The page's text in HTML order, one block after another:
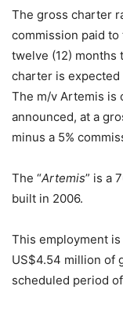
The gross charter
commission paid
twelve (12) months
charter is expected
The m/v Artemis is
announced, at a
minus a 5%
The “Artemis” is a
built in 2006.
This employment
US$4.54 million of
scheduled period